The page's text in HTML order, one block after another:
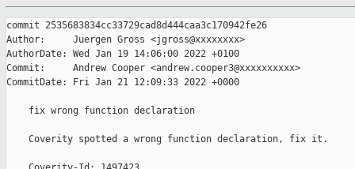
commit 2535683834cc33729cad8d444caa3c170942fe26
Author:     Juergen Gross <jgross@xxxxxxxx>
AuthorDate: Wed Jan 19 14:06:00 2022 +0100
Commit:     Andrew Cooper <andrew.cooper3@xxxxxxxxxx>
CommitDate: Fri Jan 21 12:09:33 2022 +0000
    fix wrong function declaration
    Coverity spotted a wrong function declaration, fix it.